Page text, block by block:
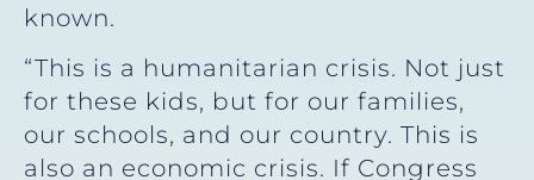
known.
“This is a humanitarian crisis. Not just
for these kids, but for our families,
our schools, and our country. This is
also an economic crisis. If Congress